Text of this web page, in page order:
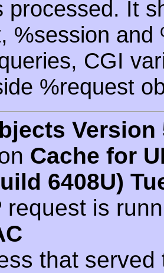
processed. It
%session
CGI
%request
Version
Cache for
6408U)
request is
that